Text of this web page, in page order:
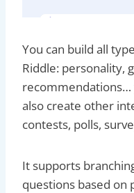
You can build all
Riddle: personality,
recommendations…
also create other
contests, polls,
It supports
questions based on